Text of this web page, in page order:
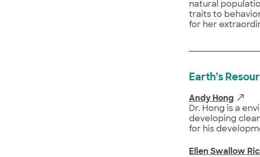
natural
traits to
for her
Earth’s
Andy Hong
Dr. Hong is a
developing
for his
Ellen Swallow